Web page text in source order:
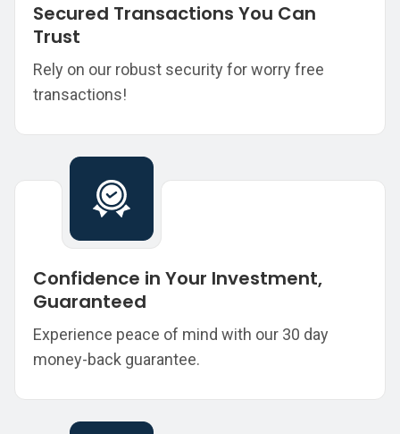
Secured Transactions You Can
Trust
Rely on our robust security for worry free
transactions!
Confidence in Your Investment,
Guaranteed
Experience peace of mind with our 30 day
money-back guarantee.